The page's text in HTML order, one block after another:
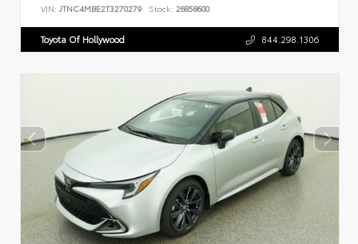
VIN: JTNC4MBE2T3270279 Stock: 26858600
Toyota Of Hollywood 844.298.1306